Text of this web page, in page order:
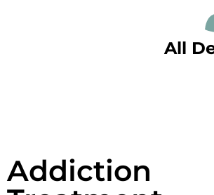
All
Addiction